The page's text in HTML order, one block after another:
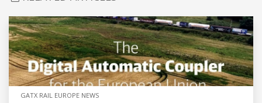
GATX RAIL EUROPE NEWS